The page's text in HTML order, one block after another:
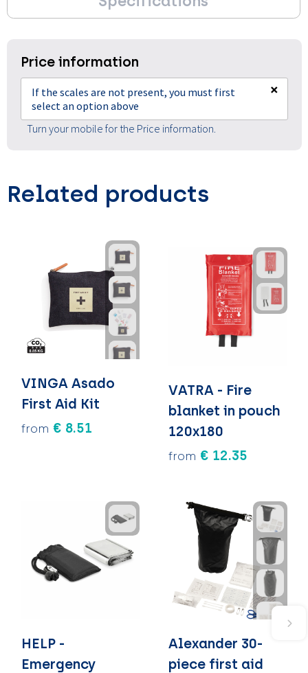
Price information
If the scales are not present, you must first
select an option above
×
Turn your mobile for the Price information.
Related products
VINGA Asado
First Aid Kit
from € 8.51
VATRA - Fire
blanket in pouch
120x180
from € 12.35
HELP -
Emergency
Alexander 30-
piece first aid